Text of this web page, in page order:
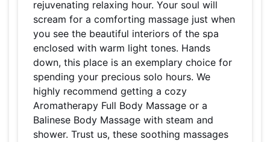
rejuvenating relaxing hour. Your soul will
scream for a comforting massage just when
you see the beautiful interiors of the spa
enclosed with warm light tones. Hands
down, this place is an exemplary choice for
spending your precious solo hours. We
highly recommend getting a cozy
Aromatherapy Full Body Massage or a
Balinese Body Massage with steam and
shower. Trust us, these soothing massages